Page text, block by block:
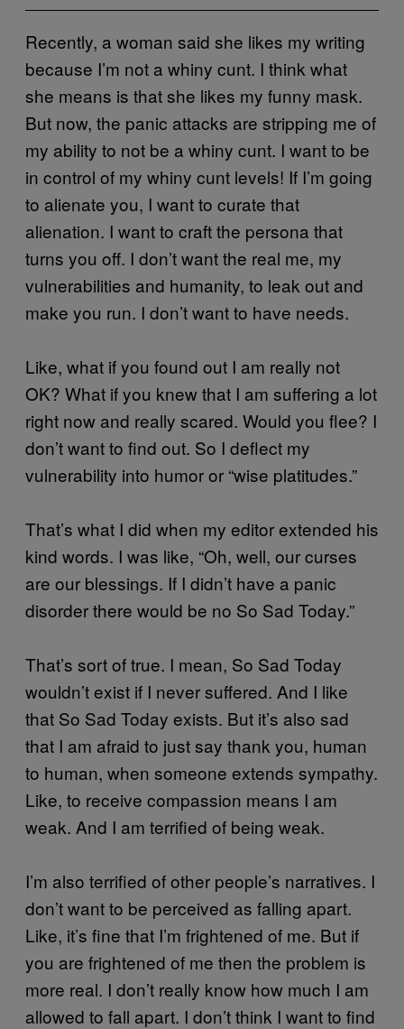
Recently, a woman said she likes my writing
because I’m not a whiny cunt. I think what
she means is that she likes my funny mask.
But now, the panic attacks are stripping me of
my ability to not be a whiny cunt. I want to be
in control of my whiny cunt levels! If I’m going
to alienate you, I want to curate that
alienation. I want to craft the persona that
turns you off. I don’t want the real me, my
vulnerabilities and humanity, to leak out and
make you run. I don’t want to have needs.
Like, what if you found out I am really not
OK? What if you knew that I am suffering a lot
right now and really scared. Would you flee? I
don’t want to find out. So I deflect my
vulnerability into humor or “wise platitudes.”
That’s what I did when my editor extended his
kind words. I was like, “Oh, well, our curses
are our blessings. If I didn’t have a panic
disorder there would be no So Sad Today.”
That’s sort of true. I mean, So Sad Today
wouldn’t exist if I never suffered. And I like
that So Sad Today exists. But it’s also sad
that I am afraid to just say thank you, human
to human, when someone extends sympathy.
Like, to receive compassion means I am
weak. And I am terrified of being weak.
I’m also terrified of other people’s narratives. I
don’t want to be perceived as falling apart.
Like, it’s fine that I’m frightened of me. But if
you are frightened of me then the problem is
more real. I don’t really know how much I am
allowed to fall apart. I don’t think I want to find